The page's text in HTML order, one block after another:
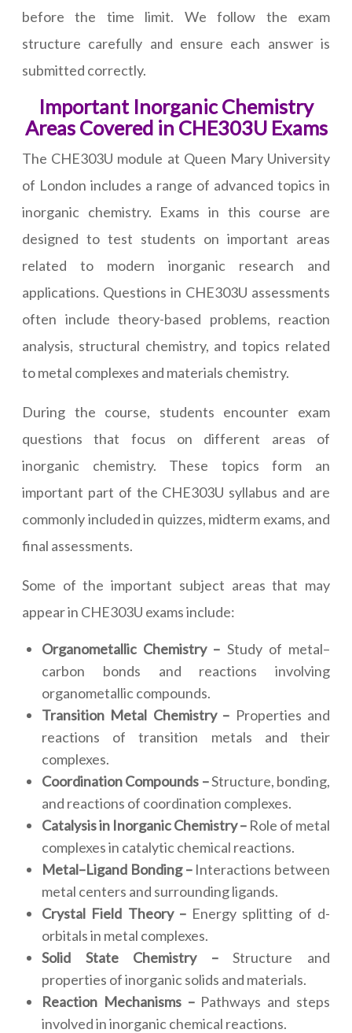
before the time limit. We follow the exam
structure carefully and ensure each answer is
submitted correctly.
Important Inorganic Chemistry
Areas Covered in CHE303U Exams
The CHE303U module at Queen Mary University
of London includes a range of advanced topics in
inorganic chemistry. Exams in this course are
designed to test students on important areas
related to modern inorganic research and
applications. Questions in CHE303U assessments
often include theory-based problems, reaction
analysis, structural chemistry, and topics related
to metal complexes and materials chemistry.
During the course, students encounter exam
questions that focus on different areas of
inorganic chemistry. These topics form an
important part of the CHE303U syllabus and are
commonly included in quizzes, midterm exams, and
final assessments.
Some of the important subject areas that may
appear in CHE303U exams include:
Organometallic Chemistry – Study of metal–
carbon bonds and reactions involving
organometallic compounds.
Transition Metal Chemistry – Properties and
reactions of transition metals and their
complexes.
Coordination Compounds –Structure, bonding,
and reactions of coordination complexes.
Catalysis in Inorganic Chemistry – Role of metal
complexes in catalytic chemical reactions.
Metal–Ligand Bonding –Interactions between
metal centers and surrounding ligands.
Crystal Field Theory –Energy splitting of d-
orbitals in metal complexes.
Solid State Chemistry –Structure and
properties of inorganic solids and materials.
Reaction Mechanisms –Pathways and steps
involved in inorganic chemical reactions.